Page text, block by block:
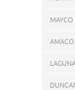
MAYCO
AMACO